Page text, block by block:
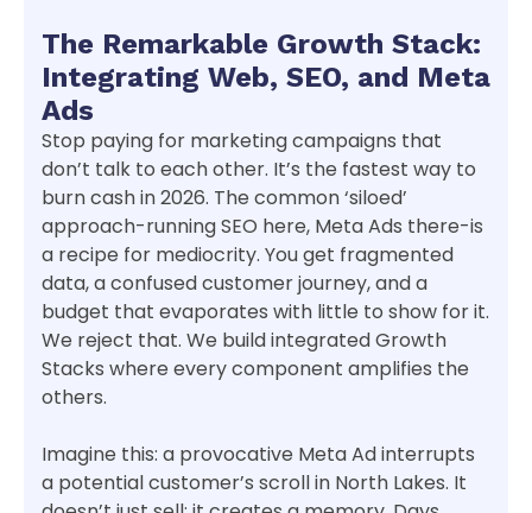
The Remarkable Growth Stack:
Integrating Web, SEO, and Meta
Ads
Stop paying for marketing campaigns that
don’t talk to each other. It’s the fastest way to
burn cash in 2026. The common ‘siloed’
approach-running SEO here, Meta Ads there-is
a recipe for mediocrity. You get fragmented
data, a confused customer journey, and a
budget that evaporates with little to show for it.
We reject that. We build integrated Growth
Stacks where every component amplifies the
others.
Imagine this: a provocative Meta Ad interrupts
a potential customer’s scroll in North Lakes. It